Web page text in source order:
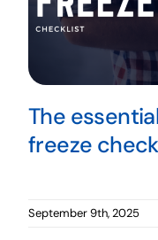
The
freeze
September 9th, 2025